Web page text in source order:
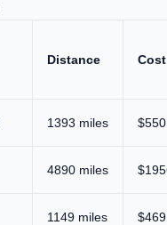
Distance Cost
1393 miles $550
4890 miles
1149 miles $469